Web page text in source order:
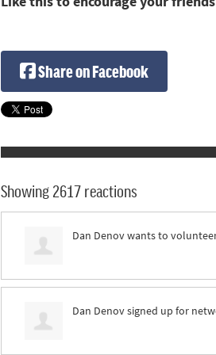
Share on Facebook
Showing 2617 reactions
Dan Denovwants to
Dan Denovsigned up for